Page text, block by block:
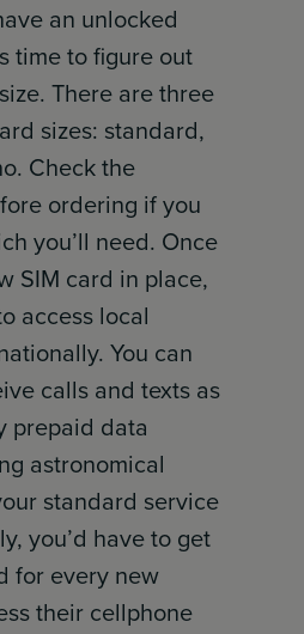
an unlocked
time to figure out
There are three
sizes: standard,
Check the
ordering if you
you’ll need. Once
SIM card in place,
access local
You can
calls and texts as
prepaid data
astronomical
standard service
you’d have to get
for every new
their cellphone